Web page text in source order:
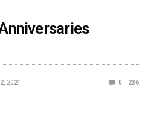
2021 0 236